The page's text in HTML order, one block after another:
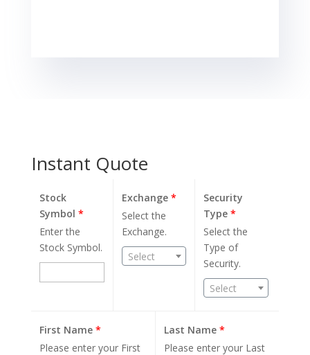
Instant Quote
Stock
Symbol *
Enter the
Stock Symbol.
Exchange*
Select the
Exchange.
Select
Security
Type*
Select the
Type of
Security.
Select
First Name *
Please enter your First
Last Name *
Please enter your Last